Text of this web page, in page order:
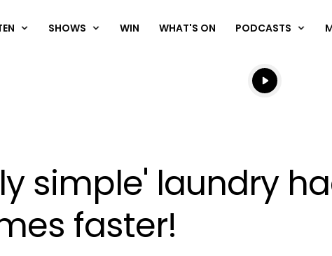
SHOWS WIN WHAT'S ON PODCASTS
Listen live
Listen to
simple' laundry
faster!